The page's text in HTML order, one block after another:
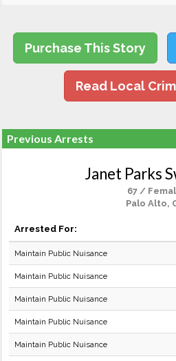
Purchase This Story
Read Local
Previous Arrests
Janet Parks
67 /
Palo Alto,
Arrested For:
Maintain Public Nuisance
Maintain Public Nuisance
Maintain Public Nuisance
Maintain Public Nuisance
Maintain Public Nuisance